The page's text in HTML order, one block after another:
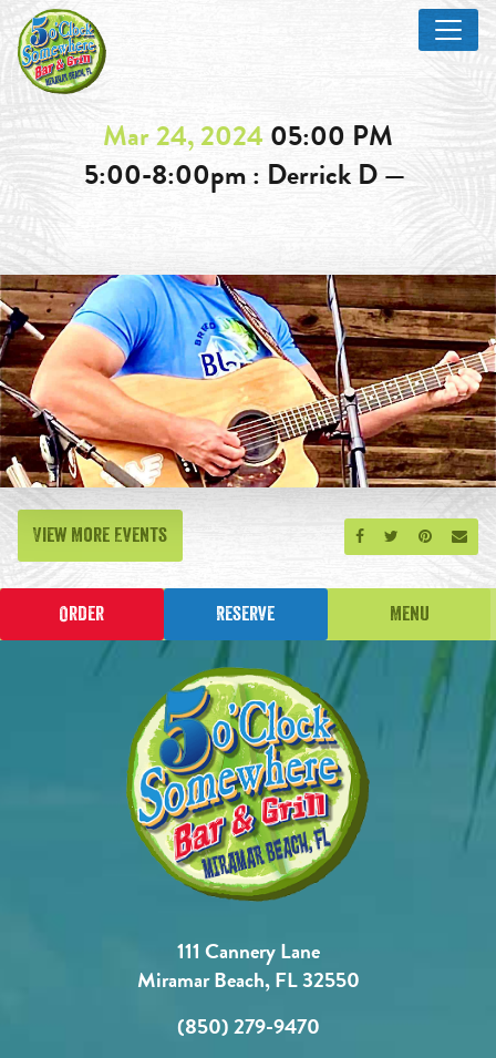
Mar 24, 2024 05:00 PM
5:00-8:00pm : Derrick D —
Share on Facebook
Share onShare on
View More Events
Order Reserve Menu
111 Cannery Lane
Miramar Beach, FL 32550
(850) 279-9470